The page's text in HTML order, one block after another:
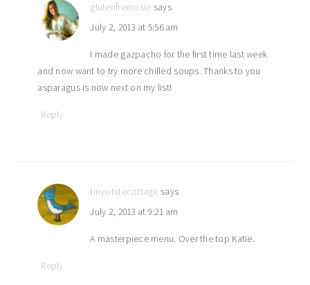
glutenfreerosie says
July 2, 2013 at 5:56 am
I made gazpacho for the first time last week
and now want to try more chilled soups. Thanks to you
asparagus is now next on my list!
Reply
tinywhitecottage says
July 2, 2013 at 9:21 am
A masterpiece menu. Over the top Katie.
Reply